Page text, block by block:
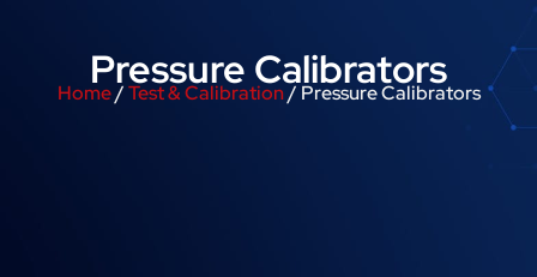
Pressure Calibrators
Home/Test & Calibration/ Pressure Calibrators